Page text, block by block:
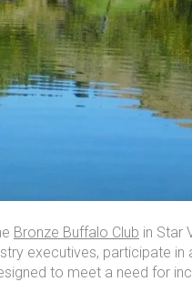
Bronze Buffalo Club in Star
executives, participate
to meet a need for